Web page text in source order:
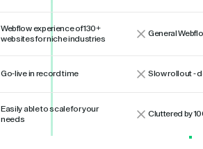
Webflow experience of 130+
websites for niche industries
General
Go-live in record time Slow rollout -
Easily able to scale for your
needs
Cluttered by